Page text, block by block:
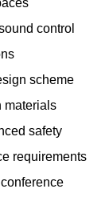
control
scheme
materials
safety
requirements